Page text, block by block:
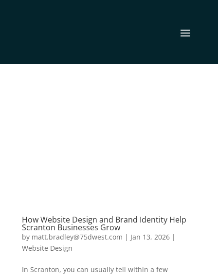
How Website Design and Brand Identity Help
Scranton Businesses Grow
by matt.bradley@75dwest.com | Jan 13, 2026|
Website Design
In Scranton, you can usually tell within a few